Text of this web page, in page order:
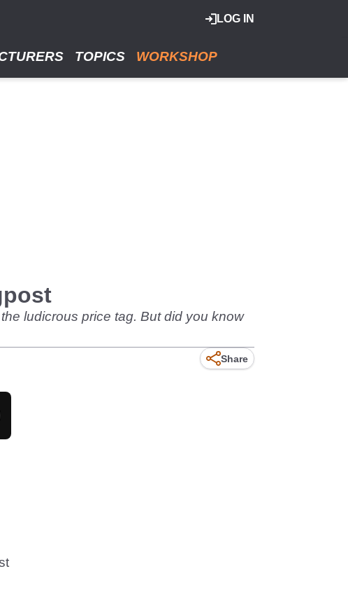
LOG IN
TOPICS WORKSHOP
ludicrous price tag. But did you know
Share